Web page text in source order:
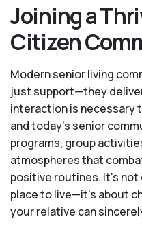
Joining a
Citizen
Modern senior living
just support—they
interaction is necessary
and today’s senior
programs, group
atmospheres that
positive routines. It’s
place to live—it’s about
your relative can